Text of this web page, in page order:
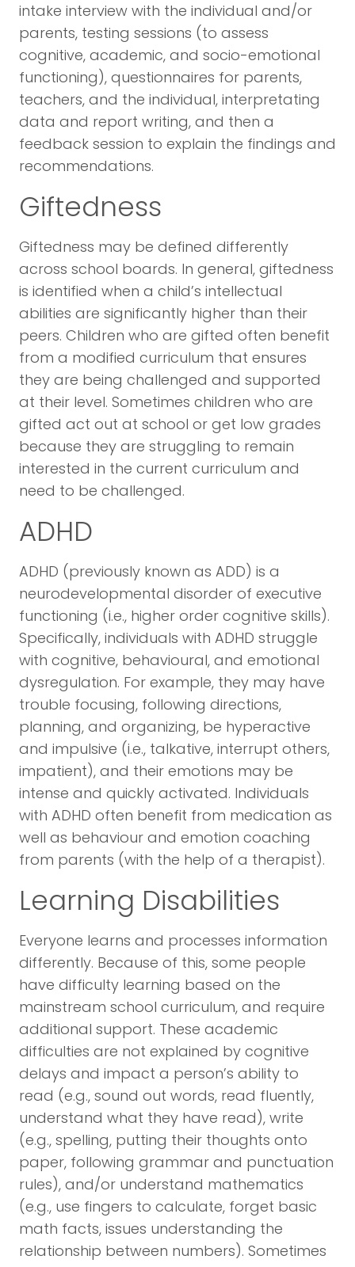
intake interview with the individual and/or
parents, testing sessions (to assess
cognitive, academic, and socio-emotional
functioning), questionnaires for parents,
teachers, and the individual, interpretating
data and report writing, and then a
feedback session to explain the findings and
recommendations.
Giftedness
Giftedness may be defined differently
across school boards. In general, giftedness
is identified when a child’s intellectual
abilities are significantly higher than their
peers. Children who are gifted often benefit
from a modified curriculum that ensures
they are being challenged and supported
at their level. Sometimes children who are
gifted act out at school or get low grades
because they are struggling to remain
interested in the current curriculum and
need to be challenged.
ADHD
ADHD (previously known as ADD) is a
neurodevelopmental disorder of executive
functioning (i.e., higher order cognitive skills).
Specifically, individuals with ADHD struggle
with cognitive, behavioural, and emotional
dysregulation. For example, they may have
trouble focusing, following directions,
planning, and organizing, be hyperactive
and impulsive (i.e., talkative, interrupt others,
impatient), and their emotions may be
intense and quickly activated. Individuals
with ADHD often benefit from medication as
well as behaviour and emotion coaching
from parents (with the help of a therapist).
Learning Disabilities
Everyone learns and processes information
differently. Because of this, some people
have difficulty learning based on the
mainstream school curriculum, and require
additional support. These academic
difficulties are not explained by cognitive
delays and impact a person’s ability to
read (e.g., sound out words, read fluently,
understand what they have read), write
(e.g., spelling, putting their thoughts onto
paper, following grammar and punctuation
rules), and/or understand mathematics
(e.g., use fingers to calculate, forget basic
math facts, issues understanding the
relationship between numbers). Sometimes